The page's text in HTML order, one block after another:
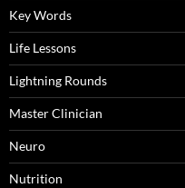
Key Words
Life Lessons
Lightning Rounds
Master Clinician
Neuro
Nutrition